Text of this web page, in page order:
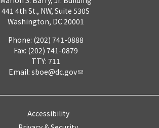
441 4th St., NW, Suite 530S
Washington, DC 20001
Phone: (202) 741-0888
Fax: (202) 741-0879
TTY: 711
Email: sboe@dc.gov
Accessibility